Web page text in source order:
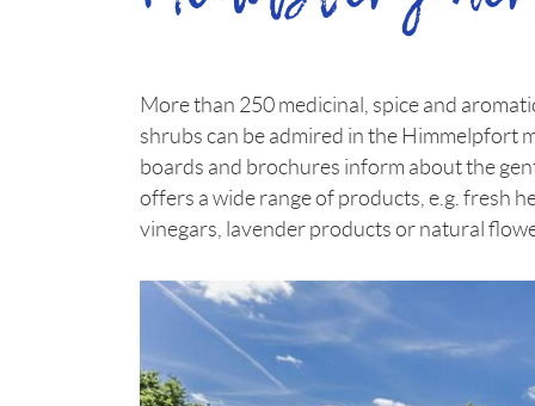
More than 250 medicinal, spice and
shrubs can be admired in the Himmelpfort
boards and brochures inform about the
offers a wide range of products, e.g. fresh
vinegars, lavender products or natural